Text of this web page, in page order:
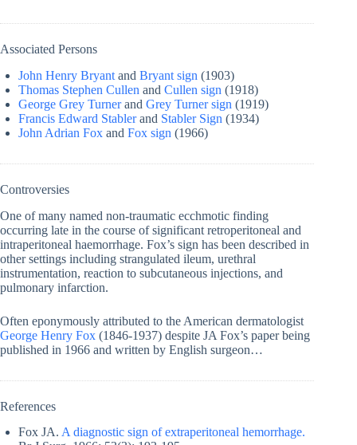
Associated Persons
John Henry Bryant and Bryant sign (1903)
Thomas Stephen Cullen and Cullen sign (1918)
George Grey Turnerand Grey Turner sign (1919)
Francis Edward Stablerand Stabler Sign (1934)
John Adrian Fox and Fox sign (1966)
Controversies
One of many named non-traumatic ecchmotic finding
occurring late in the course of significant retroperitoneal and
intraperitoneal haemorrhage. Fox’s sign has been described in
other settings including strangulated ileum, urethral
instrumentation, reaction to subcutaneous injections, and
pulmonary infarction.
Often eponymously attributed to the American dermatologist
George Henry Fox (1846-1937) despite JA Fox’s paper being
published in 1966 and written by English surgeon…
References
Fox JA. A diagnostic sign of extraperitoneal hemorrhage.